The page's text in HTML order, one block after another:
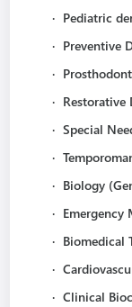
· Pediatric
· Preventive
·
· Restorative
· Special
·
· Biology
· Emergency
· Biomedical
·
· Clinical